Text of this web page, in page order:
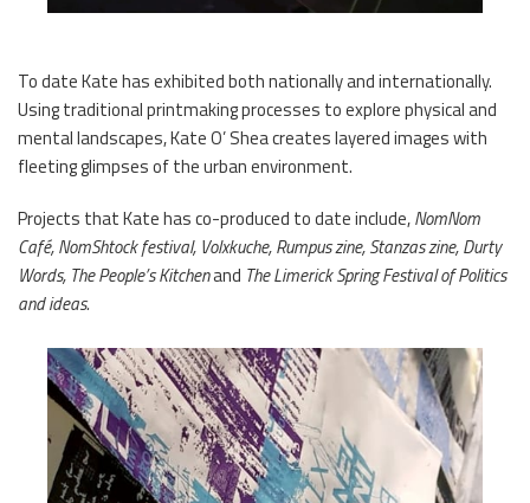
To date Kate has exhibited both nationally and internationally.
Using traditional printmaking processes to explore physical and
mental landscapes, Kate O’ Shea creates layered images with
fleeting glimpses of the urban environment.
Projects that Kate has co-produced to date include,NomNom
Café, NomShtock festival, Volxkuche, Rumpus zine, Stanzas zine, Durty
Words, The People’s Kitchenand The Limerick Spring Festival of Politics
and ideas.